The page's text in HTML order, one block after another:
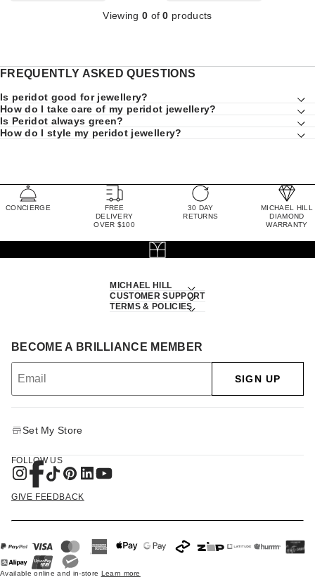
Viewing 0 of0 products
FREQUENTLY ASKED QUESTIONS
Is peridot good for jewellery?
How do I take care of my peridot jewellery?
Is Peridot always green?
How do I style my peridot jewellery?
CONCIERGE
FREE
DELIVERY
OVER $100
30 DAY
RETURNS
MICHAEL HILL
DIAMOND
WARRANTY
MICHAEL HILL
CUSTOMER SUPPORT
TERMS & POLICIES
BECOME A BRILLIANCE MEMBER
SIGN UP
Set My Store
FOLLOW US
GIVE FEEDBACK
Available online and in-store Learn more